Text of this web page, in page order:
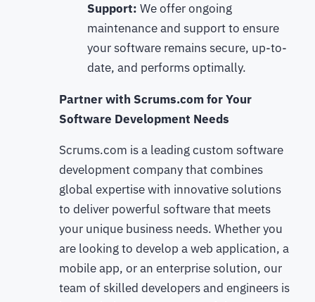
Support: We offer ongoing
maintenance and support to ensure
your software remains secure, up-to-
date, and performs optimally.
Partner with Scrums.com for Your
Software Development Needs
Scrums.com is a leading custom software
development company that combines
global expertise with innovative solutions
to deliver powerful software that meets
your unique business needs. Whether you
are looking to develop a web application, a
mobile app, or an enterprise solution, our
team of skilled developers and engineers is